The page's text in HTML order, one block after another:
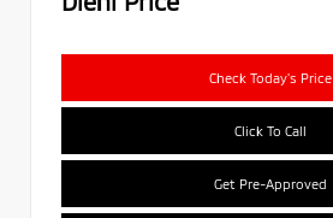
Check Today's Price
Click To Call
Get Pre-Approved